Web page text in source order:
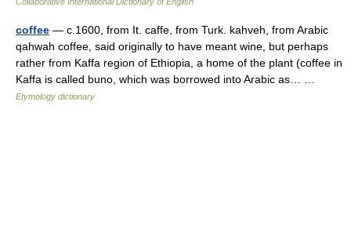
coffee — c.1600, from It. caffe, from Turk. kahveh, from Arabic
qahwah coffee, said originally to have meant wine, but perhaps
rather from Kaffa region of Ethiopia, a home of the plant (coffee in
Kaffa is called buno, which was borrowed into Arabic as… …
Etymology dictionary